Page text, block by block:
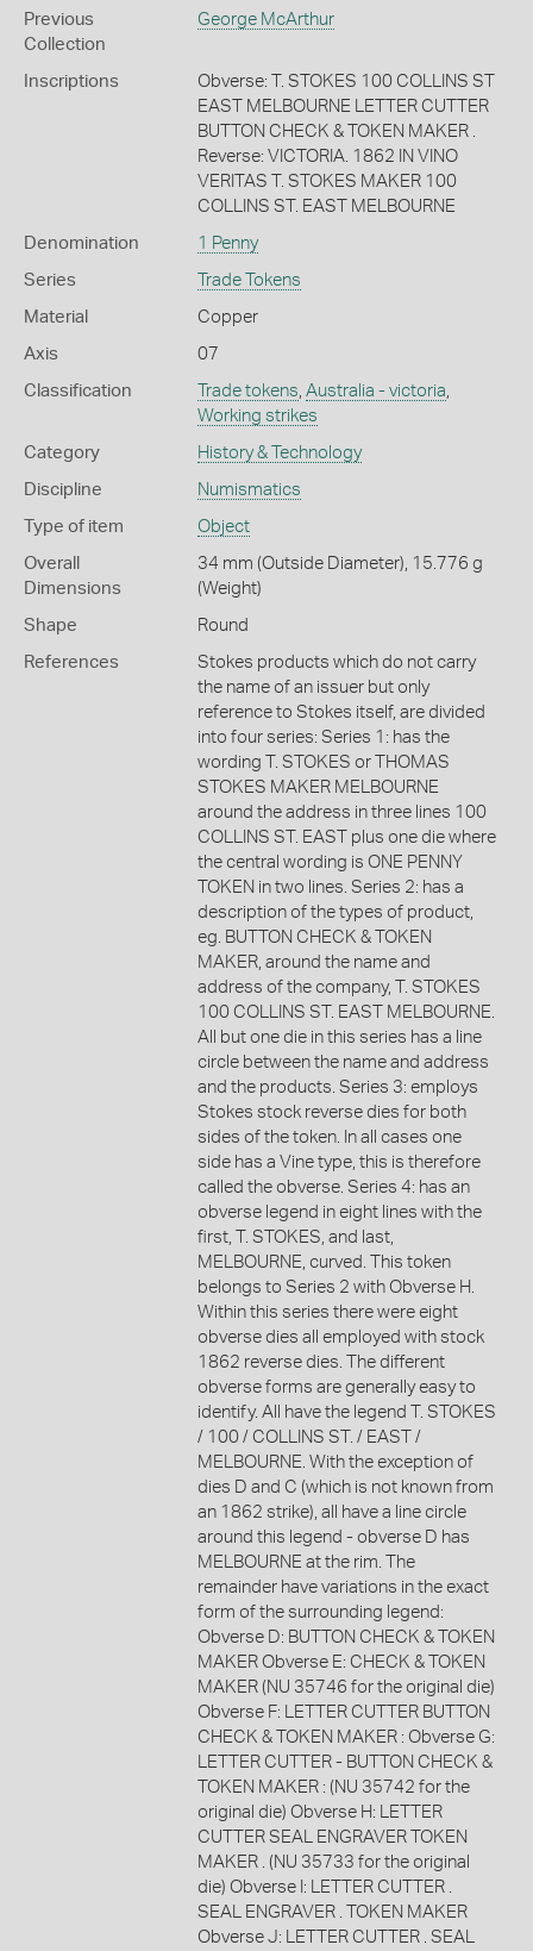
Previous
Collection
George McArthur
Inscriptions
Obverse: T. STOKES 100 COLLINS ST
EAST MELBOURNE LETTER CUTTER
BUTTON CHECK & TOKEN MAKER .
Reverse: VICTORIA. 1862 IN VINO
VERITAS T. STOKES MAKER 100
COLLINS ST. EAST MELBOURNE
Denomination 1 Penny
Series Trade Tokens
Material Copper
Axis 07
Classification Trade tokens Australia - victoria
Working strikes
Category History & Technology
Discipline Numismatics
Type of item Object
Overall
Dimensions
34 mm (Outside Diameter), 15.776 g
(Weight)
Shape Round
References
Stokes products which do not carry
the name of an issuer but only
reference to Stokes itself, are divided
into four series: Series 1: has the
wording T. STOKES or THOMAS
STOKES MAKER MELBOURNE
around the address in three lines 100
COLLINS ST. EAST plus one die where
the central wording is ONE PENNY
TOKEN in two lines. Series 2: has a
description of the types of product,
eg. BUTTON CHECK & TOKEN
MAKER, around the name and
address of the company, T. STOKES
100 COLLINS ST. EAST MELBOURNE.
All but one die in this series has a line
circle between the name and address
and the products. Series 3: employs
Stokes stock reverse dies for both
sides of the token. In all cases one
side has a Vine type, this is therefore
called the obverse. Series 4: has an
obverse legend in eight lines with the
first, T. STOKES, and last,
MELBOURNE, curved. This token
belongs to Series 2 with Obverse H.
Within this series there were eight
obverse dies all employed with stock
1862 reverse dies. The different
obverse forms are generally easy to
identify. All have the legend T. STOKES
/ 100 / COLLINS ST. / EAST /
MELBOURNE. With the exception of
dies D and C (which is not known from
an 1862 strike), all have a line circle
around this legend - obverse D has
MELBOURNE at the rim. The
remainder have variations in the exact
form of the surrounding legend:
Obverse D: BUTTON CHECK & TOKEN
MAKER Obverse E: CHECK & TOKEN
MAKER (NU 35746 for the original die)
Obverse F: LETTER CUTTER BUTTON
CHECK & TOKEN MAKER : Obverse G:
LETTER CUTTER - BUTTON CHECK &
TOKEN MAKER : (NU 35742 for the
original die) Obverse H: LETTER
CUTTER SEAL ENGRAVER TOKEN
MAKER . (NU 35733 for the original
die) Obverse I: LETTER CUTTER .
SEAL ENGRAVER . TOKEN MAKER
Obverse J: LETTER CUTTER . SEAL